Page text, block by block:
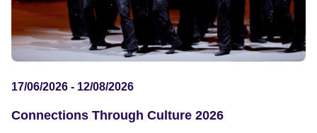
17/06/2026 - 12/08/2026
Connections Through Culture 2026